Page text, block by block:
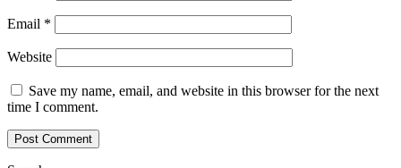
Email *
Website
Save my name, email, and website in this browser for the next
time I comment.